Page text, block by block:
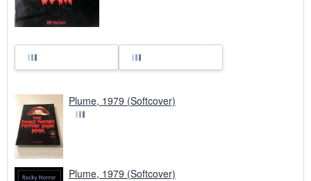
Plume, 1979 (Softcover)
Plume, 1979 (Softcover)